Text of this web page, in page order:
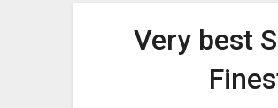
Very best